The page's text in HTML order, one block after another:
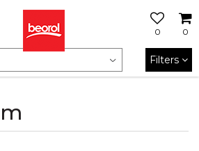
0
0
Filters